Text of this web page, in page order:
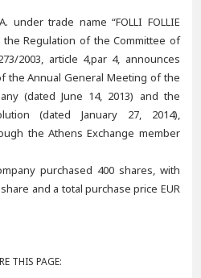
under trade name “FOLLI FOLLIE
the Regulation of the Committee of
2003, article 4,par 4, announces
the Annual General Meeting of the
(dated June 14, 2013) and the
(dated January 27, 2014),
the Athens Exchange member
purchased 400 shares, with
and a total purchase price EUR
THIS PAGE: